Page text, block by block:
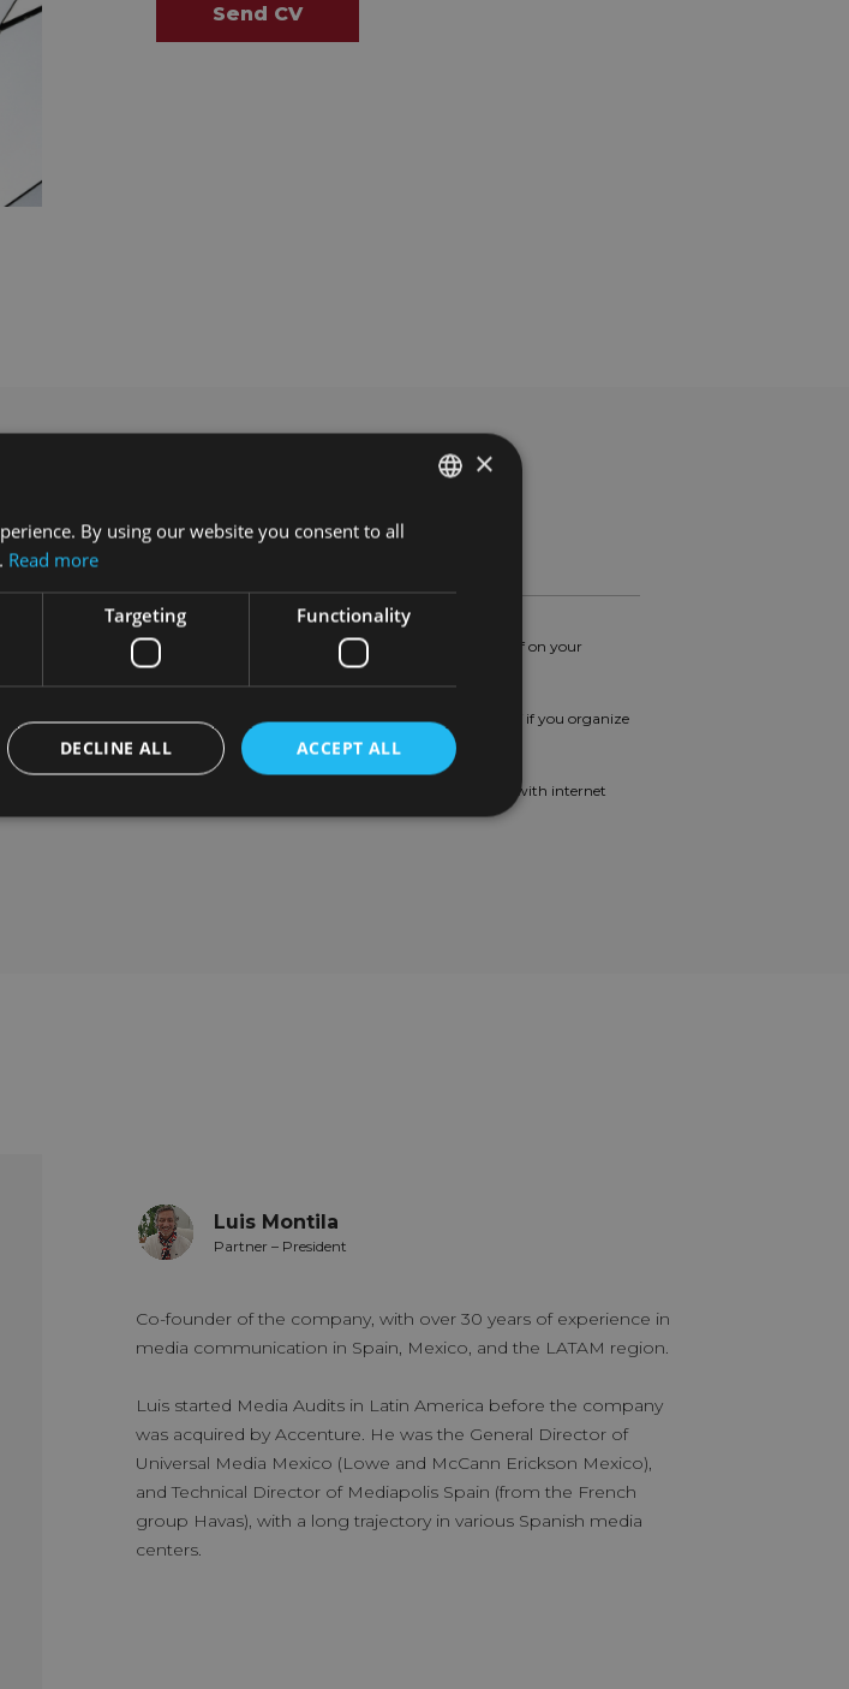
Send CV
Model
: Real flexibility in
organize our time to balance
: Along with performance
salary reviews, we share a
company’s profits if your
Birthday Leave
: Enjoy a day off on your
birthday.
Extra Leave: Additional days off if you organize
your vacations optimally.
: Assistance with internet
at
he joined
his
role, he
the
drives
Luis Montila
Partner – President
Co-founder of the company, with over 30 years of experience in
media communication in Spain, Mexico, and the LATAM region.
Luis started Media Audits in Latin America before the company
was acquired by Accenture. He was the General Director of
Universal Media Mexico (Lowe and McCann Erickson Mexico),
and Technical Director of Mediapolis Spain (from the French
group Havas), with a long trajectory in various Spanish media
centers.
×
By using our website you consent to all
Read more
Targeting Functionality
ACCEPT ALL
DECLINE ALL